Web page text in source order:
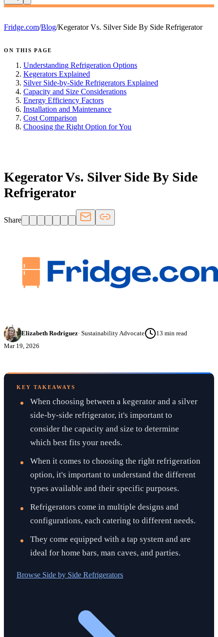
Fridge.com/Blog/Kegerator Vs. Silver Side By Side Refrigerator
ON THIS PAGE
Understanding Refrigeration Options
Kegerators Explained
Silver Side-by-Side Refrigerators Explained
Capacity and Size Considerations
Energy Efficiency Factors
Installation and Maintenance
Cost Comparison
Choosing the Right Option for You
Kegerator Vs. Silver Side By Side
Refrigerator
Share
Elizabeth Rodriguez· Sustainability Advocate 13 min read
Mar 19, 2026
KEY TAKEAWAYS
When choosing between a kegerator and a silver
side-by-side refrigerator, it's important to
consider the capacity and size to determine
which best fits your needs.
When it comes to choosing the right refrigeration
option, it's important to understand the different
types available and their specific purposes.
Refrigerators come in multiple designs and
configurations, each catering to different needs.
They come equipped with a tap system and are
ideal for home bars, man caves, and parties.
Browse Side by Side Refrigerators